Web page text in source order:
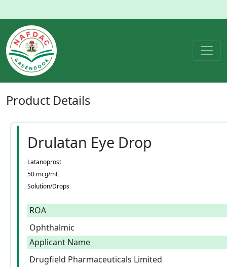
Product Details
Drulatan Eye Drop
Latanoprost
50 mcg/mL
Solution/Drops
ROA
Ophthalmic
Applicant Name
Drugfield Pharmaceuticals Limited